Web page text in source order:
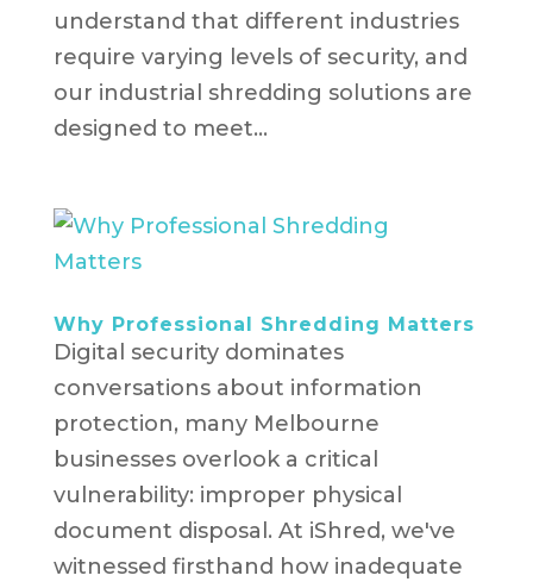
understand that different industries
require varying levels of security, and
our industrial shredding solutions are
designed to meet...
Why Professional Shredding Matters
Digital security dominates
conversations about information
protection, many Melbourne
businesses overlook a critical
vulnerability: improper physical
document disposal. At iShred, we've
witnessed firsthand how inadequate